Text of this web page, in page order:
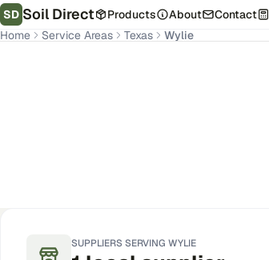
SD Soil Direct Products About Contact
Home
Service Areas Texas Wylie
SUPPLIERS SERVING WYLIE